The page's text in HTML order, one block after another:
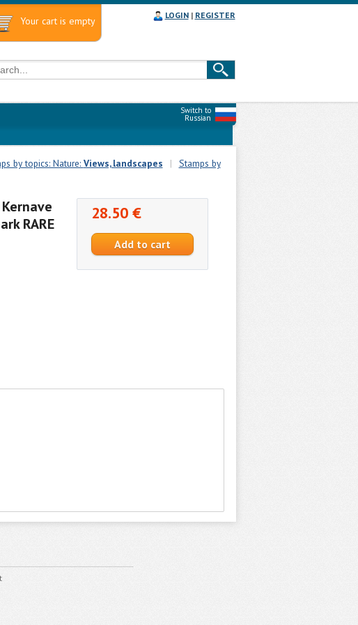
Your cart is empty LOGIN| REGISTER
Switch to
Russian
by topics: Nature: Views, landscapes |
Stamps by
RARE
28.50 €